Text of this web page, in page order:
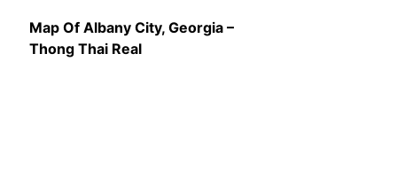
Map Of Albany City, Georgia –
Thong Thai Real